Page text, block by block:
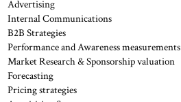
Advertising
Internal Communications
B2B Strategies
Performance and Awareness measurements
Market Research & Sponsorship valuation
Forecasting
Pricing strategies